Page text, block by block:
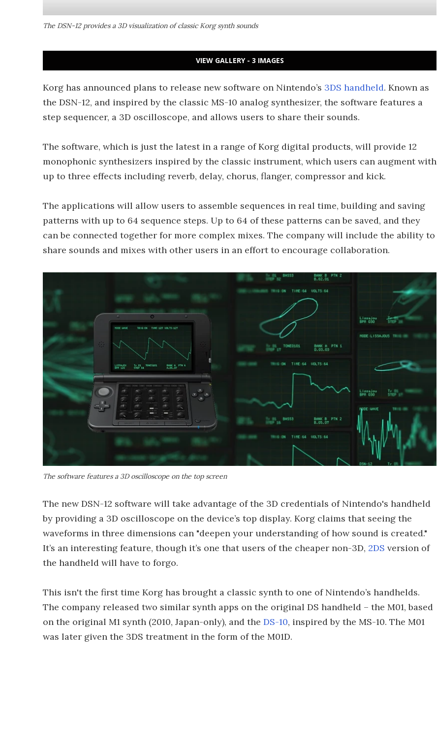
The DSN-12 provides a 3D visualization of classic Korg synth sounds
VIEW GALLERY - 3 IMAGES
Korg has announced plans to release new software on Nintendo’s 3DS handheld. Known as
the DSN-12, and inspired by the classic MS-10 analog synthesizer, the software features a
step sequencer, a 3D oscilloscope, and allows users to share their sounds.
The software, which is just the latest in a range of Korg digital products, will provide 12
monophonic synthesizers inspired by the classic instrument, which users can augment with
up to three effects including reverb, delay, chorus, flanger, compressor and kick.
The applications will allow users to assemble sequences in real time, building and saving
patterns with up to 64 sequence steps. Up to 64 of these patterns can be saved, and they
can be connected together for more complex mixes. The company will include the ability to
share sounds and mixes with other users in an effort to encourage collaboration.
The software features a 3D oscilloscope on the top screen
The new DSN-12 software will take advantage of the 3D credentials of Nintendo's handheld
by providing a 3D oscilloscope on the device’s top display. Korg claims that seeing the
waveforms in three dimensions can "deepen your understanding of how sound is created."
It’s an interesting feature, though it’s one that users of the cheaper non-3D, 2DS version of
the handheld will have to forgo.
This isn't the first time Korg has brought a classic synth to one of Nintendo’s handhelds.
The company released two similar synth apps on the original DS handheld – the M01, based
on the original M1 synth (2010, Japan-only), and the DS-10, inspired by the MS-10. The M01
was later given the 3DS treatment in the form of the M01D.